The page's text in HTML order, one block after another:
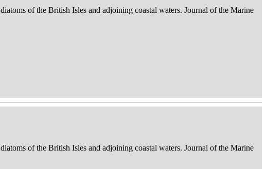
of the British Isles and adjoining coastal waters. Journal of the Marine
of the British Isles and adjoining coastal waters. Journal of the Marine